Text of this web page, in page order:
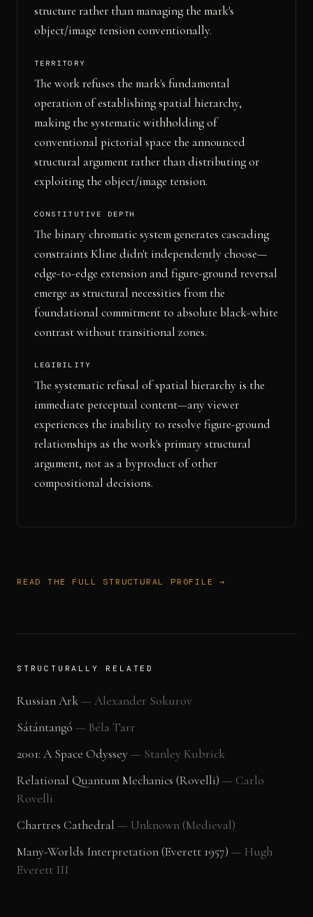
structure rather than managing the mark's
object/image tension conventionally.
TERRITORY
The work refuses the mark's fundamental
operation of establishing spatial hierarchy,
making the systematic withholding of
conventional pictorial space the announced
structural argument rather than distributing or
exploiting the object/image tension.
CONSTITUTIVE DEPTH
The binary chromatic system generates cascading
constraints Kline didn't independently choose—
edge-to-edge extension and figure-ground reversal
emerge as structural necessities from the
foundational commitment to absolute black-white
contrast without transitional zones.
LEGIBILITY
The systematic refusal of spatial hierarchy is the
immediate perceptual content—any viewer
experiences the inability to resolve figure-ground
relationships as the work's primary structural
argument, not as a byproduct of other
compositional decisions.
READ THE FULL STRUCTURAL PROFILE →
STRUCTURALLY RELATED
Russian Ark— Alexander Sokurov
Sátántangó — Béla Tarr
2001: A Space Odyssey— Stanley Kubrick
Relational Quantum Mechanics (Rovelli) — Carlo
Rovelli
Chartres Cathedral — Unknown (Medieval)
Many-Worlds Interpretation (Everett 1957) — Hugh
Everett III